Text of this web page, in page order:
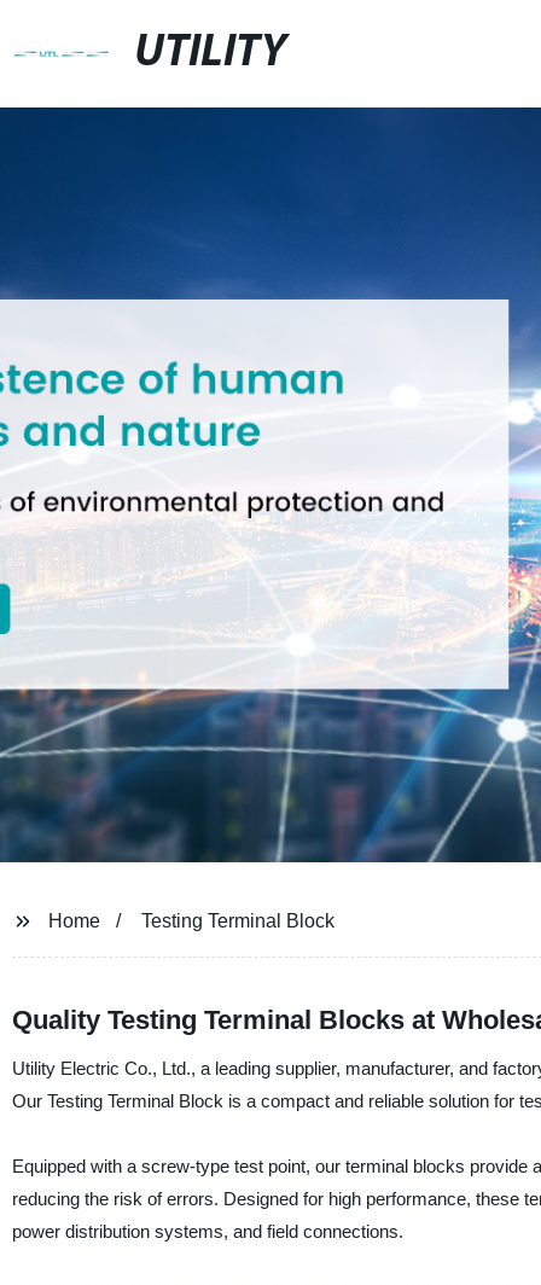
UTILITY
Home Testing Terminal Block
Quality Testing Terminal Blocks at
Utility Electric Co., Ltd., a leading supplier, manufacturer, and
Our Testing Terminal Block is a compact and reliable solution for
Equipped with a screw-type test point, our terminal blocks
reducing the risk of errors. Designed for high performance, these
power distribution systems, and field connections.